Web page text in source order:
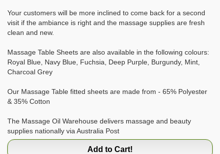
Your customers will be more inclined to come back for a second
visit if the ambiance is right and the massage supplies are fresh
clean and new.
Massage Table Sheets are also available in the following colours:
Royal Blue, Navy Blue, Fuchsia, Deep Purple, Burgundy, Mint,
Charcoal Grey
Our Massage Table fitted sheets are made from - 65% Polyester
& 35% Cotton
The Massage Oil Warehouse delivers massage and beauty
supplies nationally via Australia Post
Add to Cart!